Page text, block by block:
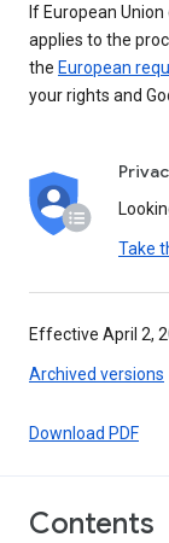
If European
applies to the
the European
your rights and
Take
Effective April 2,
Archived versions
Download PDF
Contents